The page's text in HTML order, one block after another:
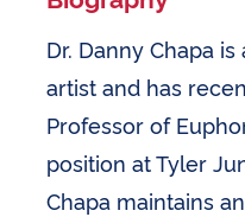
Dr. Danny Chapa
artist and has
Professor of
position at Tyler
Chapa maintains